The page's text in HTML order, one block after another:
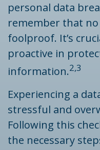
personal data
remember that
foolproof. It’s
proactive in
information.2,3
Experiencing a
stressful and
Following this
the necessary